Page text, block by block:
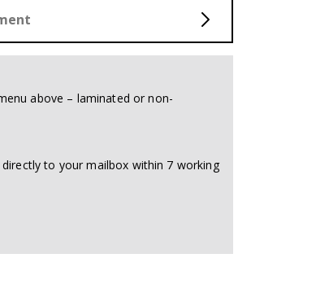
above – laminated or non-
to your mailbox within 7 working